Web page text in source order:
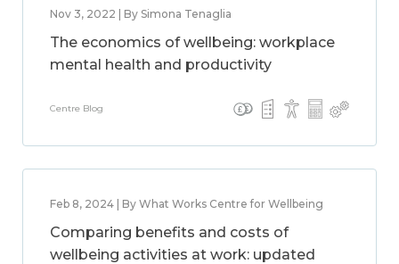
Nov 3, 2022 | By Simona Tenaglia
The economics of wellbeing: workplace
mental health and productivity
Centre Blog
Feb 8, 2024 | By What Works Centre for Wellbeing
Comparing benefits and costs of
wellbeing activities at work: updated